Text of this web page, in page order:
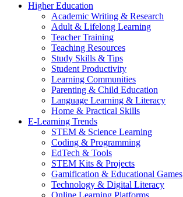
Higher Education
Academic Writing & Research
Adult & Lifelong Learning
Teacher Training
Teaching Resources
Study Skills & Tips
Student Productivity
Learning Communities
Parenting & Child Education
Language Learning & Literacy
Home & Practical Skills
E-Learning Trends
STEM & Science Learning
Coding & Programming
EdTech & Tools
STEM Kits & Projects
Gamification & Educational Games
Technology & Digital Literacy
Online Learning Platforms